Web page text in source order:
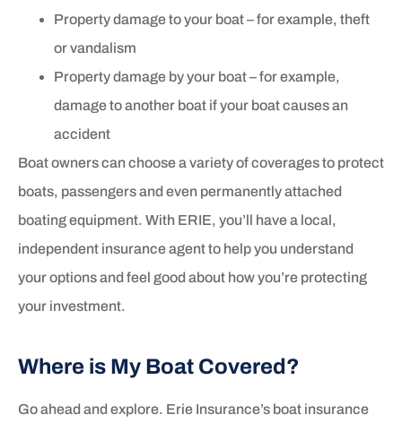
Property damage to your boat – for example, theft
or vandalism
Property damage by your boat – for example,
damage to another boat if your boat causes an
accident
Boat owners can choose a variety of coverages to protect
boats, passengers and even permanently attached
boating equipment. With ERIE, you’ll have a local,
independent insurance agent to help you understand
your options and feel good about how you’re protecting
your investment.
Where is My Boat Covered?
Go ahead and explore. Erie Insurance’s boat insurance